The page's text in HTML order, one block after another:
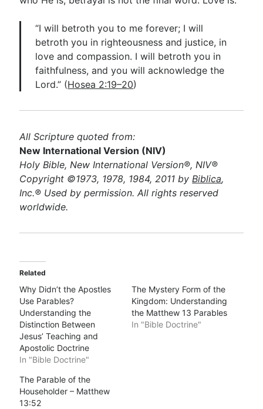
“I will betroth you to me forever; I will
betroth you in righteousness and justice, in
love and compassion. I will betroth you in
faithfulness, and you will acknowledge the
Lord.” (Hosea 2:19–20)
All Scripture quoted from:
New International Version (NIV)
Holy Bible, New International Version®, NIV®
Copyright ©1973, 1978, 1984, 2011 byBiblica,
Inc.® Used by permission. All rights reserved
worldwide.
Related
Why Didn’t the Apostles
Use Parables?
Understanding the
Distinction Between
Jesus’ Teaching and
Apostolic Doctrine
In "Bible Doctrine"
The Mystery Form of the
Kingdom: Understanding
the Matthew 13 Parables
In "Bible Doctrine"
The Parable of the
Householder – Matthew
13:52